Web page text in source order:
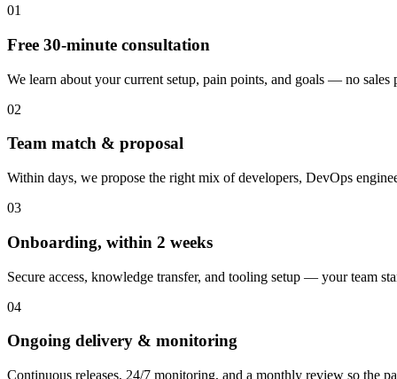
01
Free 30-minute consultation
We learn about your current setup, pain points, and goals — no sales
02
Team match & proposal
Within days, we propose the right mix of developers, DevOps
03
Onboarding, within 2 weeks
Secure access, knowledge transfer, and tooling setup — your team
04
Ongoing delivery & monitoring
Continuous releases, 24/7 monitoring, and a monthly review so the